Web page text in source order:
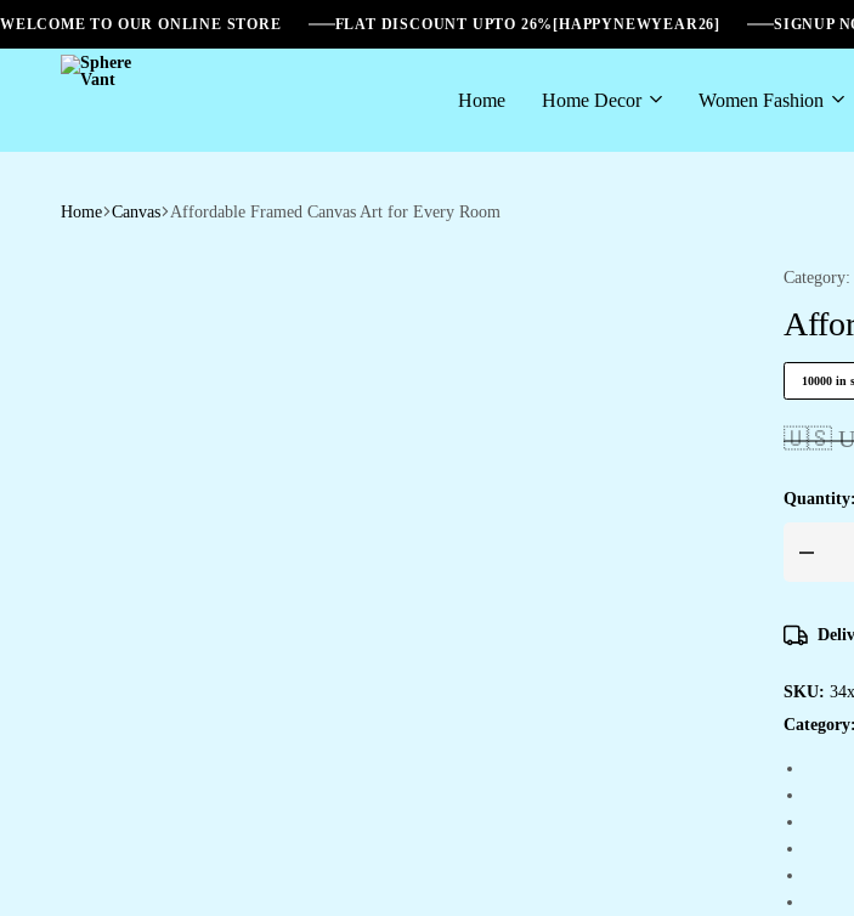
WELCOME TO OUR ONLINE STORE FLAT DISCOUNT UPTO 26%[HAPPYNEWYEAR26] SIGNUP
Sphere
Home Home Decor Women Fashion
Home Canvas Affordable Framed Canvas Art for Every Room
Category:
10000 in
🇺🇸
Quantity:
Affordable
for
Every
SKU:
Category: